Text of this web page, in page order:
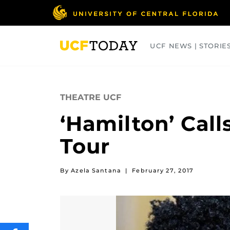
UCF NEWS |
THEATRE UCF
‘Hamilton’
Tour
By Azela Santana | February 27, 2017